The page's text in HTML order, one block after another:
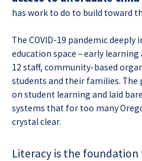
has work to do to build toward
The COVID-19 pandemic
education space – early
12 staff, community-based
students and their families. The
on student learning and laid
systems that for too many
crystal clear.
Literacy is the